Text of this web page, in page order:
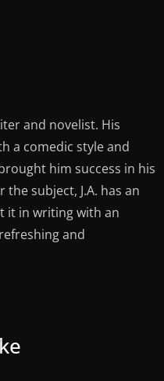
and novelist. His
a comedic style and
him success in his
subject, J.A. has an
it in writing with an
and